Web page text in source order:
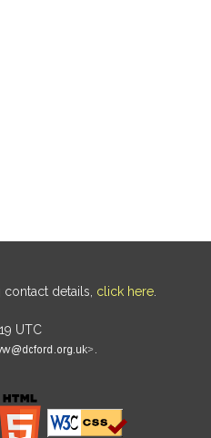
details, click here
UTC